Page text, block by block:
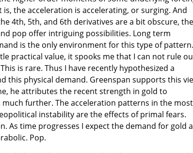
the acceleration is accelerating, or surging. And
4th, 5th, and 6th derivatives are a bit obscure,
pop offer intriguing possibilities. Long term
is the only environment for this type of pattern.
practical value, it spooks me that I can not rule
is rare. Thus I have recently hypothesized a
this physical demand. Greenspan supports this
he attributes the recent strength in gold to
further. The acceleration patterns in the most
instability are the effects of primal fears.
As time progresses I expect the demand for gold
Pop.